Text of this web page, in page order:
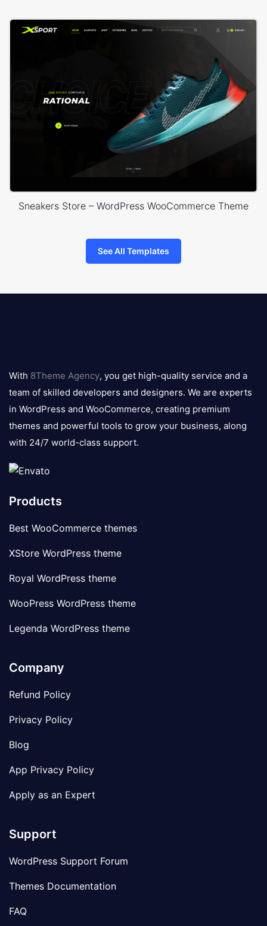
Sneakers Store – WordPress WooCommerce Theme
See All Templates
logo
With 8Theme Agency, you get high-quality service and a
team of skilled developers and designers. We are experts
in WordPress and WooCommerce, creating premium
themes and powerful tools to grow your business, along
with 24/7 world-class support.
Products
Best WooCommerce themes
XStore WordPress theme
Royal WordPress theme
WooPress WordPress theme
Legenda WordPress theme
Company
Refund Policy
Privacy Policy
Blog
App Privacy Policy
Apply as an Expert
Support
WordPress Support Forum
Themes Documentation
FAQ